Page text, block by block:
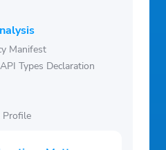
Manifest
Types Declaration
Profile